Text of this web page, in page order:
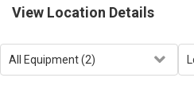
View Location Details